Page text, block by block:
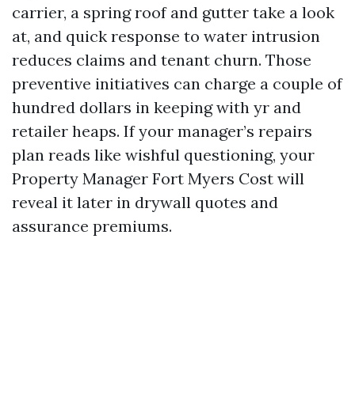
carrier, a spring roof and gutter take a look
at, and quick response to water intrusion
reduces claims and tenant churn. Those
preventive initiatives can charge a couple of
hundred dollars in keeping with yr and
retailer heaps. If your manager’s repairs
plan reads like wishful questioning, your
Property Manager Fort Myers Cost will
reveal it later in drywall quotes and
assurance premiums.